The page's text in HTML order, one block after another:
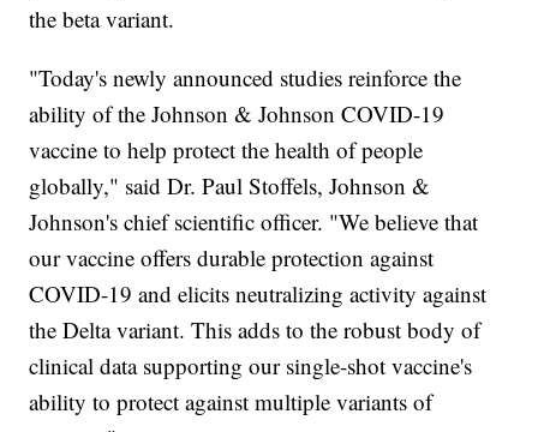
the beta variant.
"Today's newly announced studies reinforce the
ability of the Johnson & Johnson COVID-19
vaccine to help protect the health of people
globally," said Dr. Paul Stoffels, Johnson &
Johnson's chief scientific officer. "We believe that
our vaccine offers durable protection against
COVID-19 and elicits neutralizing activity against
the Delta variant. This adds to the robust body of
clinical data supporting our single-shot vaccine's
ability to protect against multiple variants of